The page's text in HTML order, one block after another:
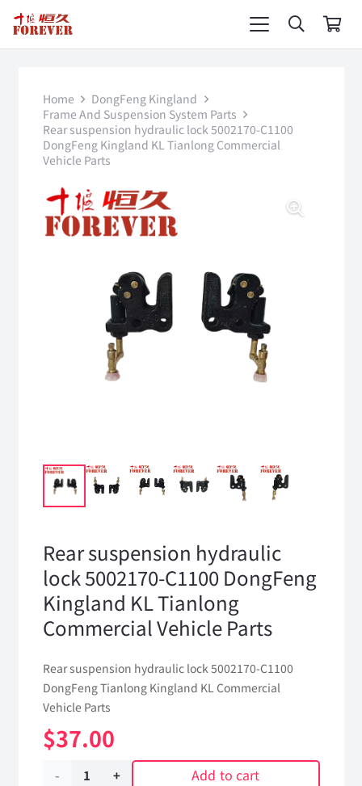
Home
DongFeng Kingland
Frame And Suspension System Parts
Rear suspension hydraulic lock 5002170-C1100
DongFeng Kingland KL Tianlong Commercial
Vehicle Parts
Rear suspension hydraulic
lock 5002170-C1100 DongFeng
Kingland KL Tianlong
Commercial Vehicle Parts
Rear suspension hydraulic lock 5002170-C1100
DongFeng Tianlong Kingland KL Commercial
Vehicle Parts
$37.00
Rear
Add to cart